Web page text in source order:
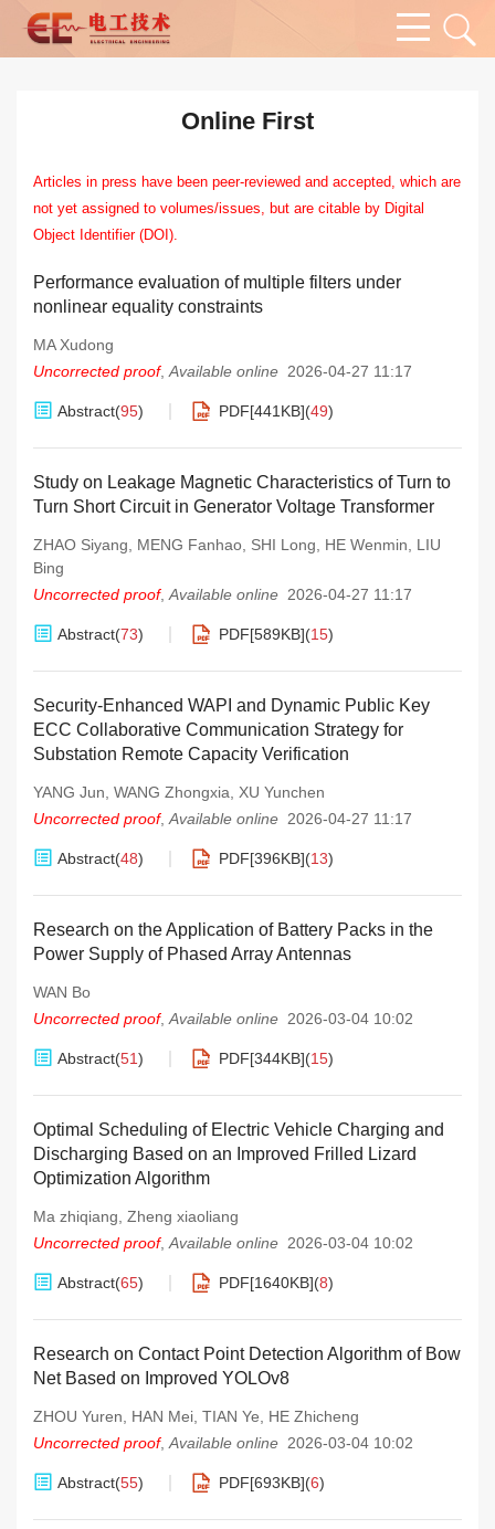
Online First
Articles in press have been peer-reviewed and accepted, which are
not yet assigned to volumes/issues, but are citable by Digital
Object Identifier (DOI).
Performance evaluation of multiple filters under
nonlinear equality constraints
MA Xudong
Uncorrected proof, Available online 2026-04-27 11:17
Abstract(95) PDF[441KB](49)
Study on Leakage Magnetic Characteristics of Turn to
Turn Short Circuit in Generator Voltage Transformer
ZHAO Siyang MENG Fanhao SHI Long HE Wenmin
LIU
Bing
Uncorrected proof, Available online 2026-04-27 11:17
Abstract(73) PDF[589KB](15)
Security-Enhanced WAPI and Dynamic Public Key
ECC Collaborative Communication Strategy for
Substation Remote Capacity Verification
YANG Jun WANG Zhongxia
XU Yunchen
Uncorrected proof, Available online 2026-04-27 11:17
Abstract(48) PDF[396KB](13)
Research on the Application of Battery Packs in the
Power Supply of Phased Array Antennas
WAN Bo
Uncorrected proof, Available online 2026-03-04 10:02
Abstract(51) PDF[344KB](15)
Optimal Scheduling of Electric Vehicle Charging and
Discharging Based on an Improved Frilled Lizard
Optimization Algorithm
Ma zhiqiang Zheng xiaoliang
Uncorrected proof, Available online 2026-03-04 10:02
Abstract(65) PDF[1640KB](8)
Research on Contact Point Detection Algorithm of Bow
Net Based on Improved YOLOv8
ZHOU Yuren HAN Mei TIAN Ye
HE Zhicheng
Uncorrected proof, Available online 2026-03-04 10:02
Abstract(55) PDF[693KB](6)